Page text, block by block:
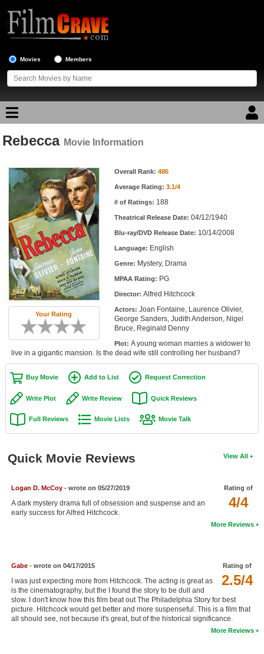
Movies Members
Movie Reviews
Movie Lists
Top Movie List
Top Movies by Genre
Top Movies by Year
Top Movies by Language
Member Movie Lists
Movie Talk
New Movies
In Theater
New DVD Releases
New DVD Releases
Coming to DVD
New Blu-ray Releases
Meet Members
Find Members
Search
Rebecca Movie Information
Your Rating
Movie Information Overall Rank: 486
Average Rating: 3.1/4
# of Ratings: 188
Theatrical Release Date: 04/12/1940
Blu-ray/DVD Release Date: 10/14/2008
Language: English
Genre: Mystery, Drama
MPAA Rating: PG
Director: Alfred Hitchcock
Actors: Joan Fontaine, Laurence Olivier,
George Sanders, Judith Anderson, Nigel
Bruce, Reginald Denny
Plot: A young woman marries a widower to
live in a gigantic mansion. Is the dead wife still controlling her husband?
Buy Movie Add to List Request Correction
Write Plot Write Review Quick Reviews
Full Reviews Movie Lists Movie Talk
View All
Quick Movie Reviews
Rating of
4/4
Logan D. McCoy- wrote on 05/27/2019
A dark mystery drama full of obsession and suspense and an
early success for Alfred Hitchcock.
More Reviews
Rating of
2.5/4
Gabe- wrote on 04/17/2015
I was just expecting more from Hitchcock. The acting is great as
is the cinematography, but the I found the story to be dull and
slow. I don't know how this film beat out The Philadelphia Story for best
picture. Hitchcock would get better and more suspenseful. This is a film that
all should see, not because it's great, but of the historical significance.
More Reviews